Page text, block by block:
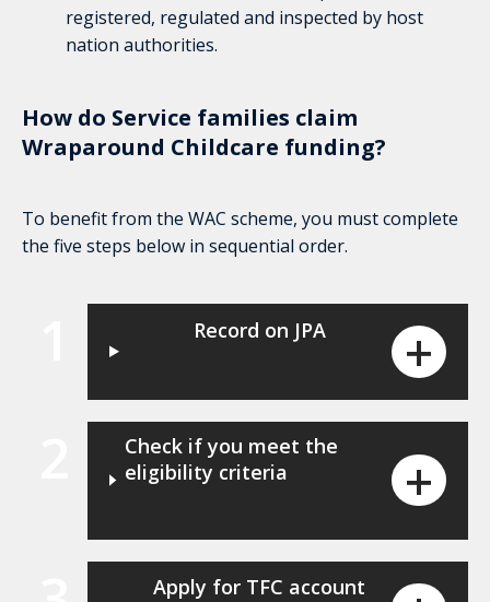
registered, regulated and inspected by host
nation authorities.
How do Service families claim
Wraparound Childcare funding?
To benefit from the WAC scheme, you must complete
the five steps below in sequential order.
Record on JPA
Check if you meet the
eligibility criteria
Apply for TFC account